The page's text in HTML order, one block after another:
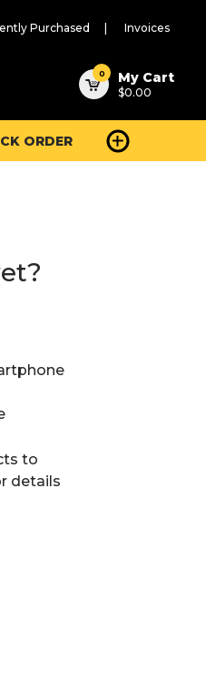
Purchased Invoices
0 My Cart
$0.00
ORDER
to
details